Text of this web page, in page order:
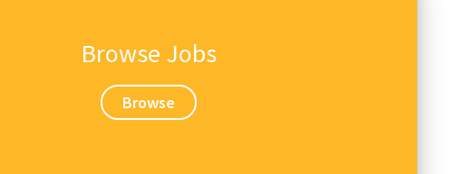
Browse Jobs
Browse